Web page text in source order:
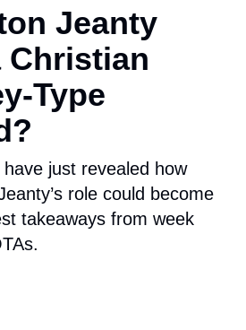
Jeanty
Christian
Type
just revealed how
role could become
takeaways from week